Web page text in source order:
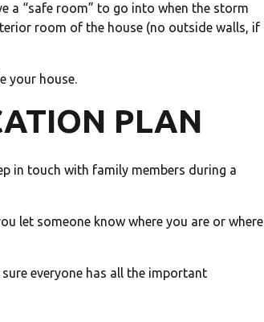
a “safe room” to go into when the storm
room of the house (no outside walls, if
your house.
PLAN
in touch with family members during a
let someone know where you are or where
everyone has all the important